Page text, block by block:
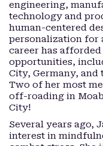
engineering,
technology and
human-centered
personalization for
career has
opportunities,
City, Germany, and
Two of her most
off-roading in
City!
Several years ago,
interest in